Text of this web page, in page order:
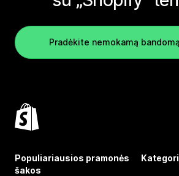
Pradėkite nemokamą
Populiariausios pramonės
šakos